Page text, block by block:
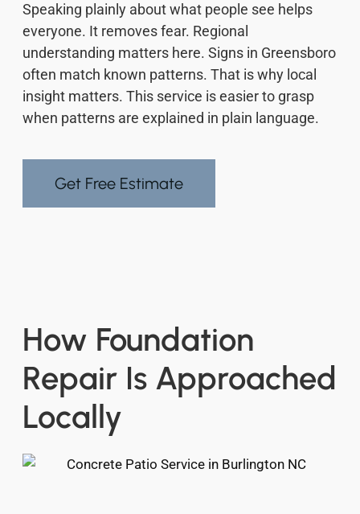
Speaking plainly about what people see helps
everyone. It removes fear. Regional
understanding matters here. Signs in Greensboro
often match known patterns. That is why local
insight matters. This service is easier to grasp
when patterns are explained in plain language.
Get Free Estimate
How Foundation
Repair Is Approached
Locally